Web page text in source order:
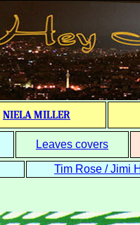
NIELA MILLER
Leaves covers
Tim Rose / Jimi